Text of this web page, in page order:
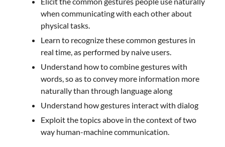
when communicating with each other about
physical tasks.
Learn to recognize these common gestures in
real time, as performed by naive users.
Understand how to combine gestures with
words, so as to convey more information more
naturally than through language along
Understand how gestures interact with dialog
Exploit the topics above in the context of two
way human-machine communication.